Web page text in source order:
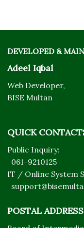
DEVELOPED &
Adeel Iqbal
Web Developer,
BISE Multan
QUICK
Public Inquiry:
061-9210125
IT / Online System
POSTAL ADDRESS